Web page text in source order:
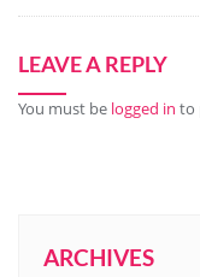
LEAVE A REPLY
You must be logged in to
ARCHIVES